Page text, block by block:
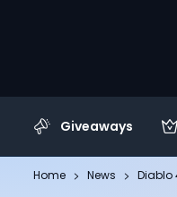
Giveaways
Home News Diablo